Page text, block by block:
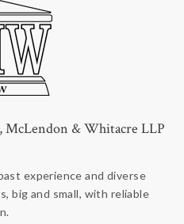
& Whitacre LLP
experience and diverse
big and small, with reliable